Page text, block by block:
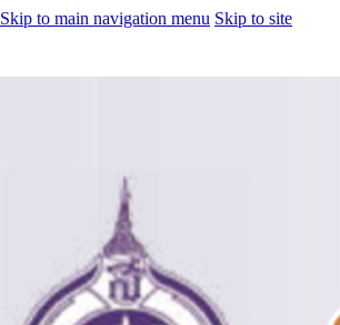
Skip to main navigation menu Skip to site